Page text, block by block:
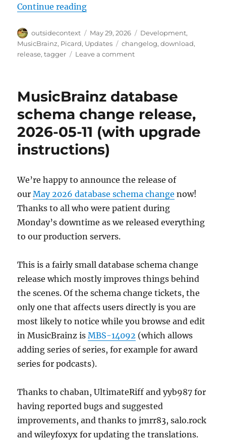
Continue reading“Picard 3 beta 3 released”
Author
outsidecontext
Posted
on
May 29, 2026 Categories
Development,
MusicBrainz, Picard, Updates Tags
changelog,download,
release,tagger Leave a commenton
3
MusicBrainz database
schema change release,
2026-05-11 (with upgrade
instructions)
We’re happy to announce the release of
ourMay 2026 database schema change now!
Thanks to all who were patient during
Monday’s downtime as we released everything
to our production servers.
This is a fairly small database schema change
release which mostly improves things behind
the scenes. Of the schema change tickets, the
only one that affects users directly is you are
most likely to notice while you browse and edit
in MusicBrainz isMBS-14092 (which allows
adding series of series, for example for award
series for podcasts).
Thanks to chaban, UltimateRiff and yyb987 for
having reported bugs and suggested
improvements, and thanks to jmrr83, salo.rock
and wileyfoxyx for updating the translations.